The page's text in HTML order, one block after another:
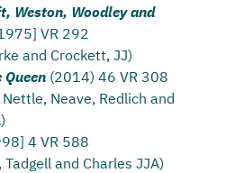
Weston, Woodley and
VR 292
and Crockett, JJ)
(2014) 46 VR 308
Nettle, Neave, Redlich and
4 VR 588
Tadgell and Charles JJA)